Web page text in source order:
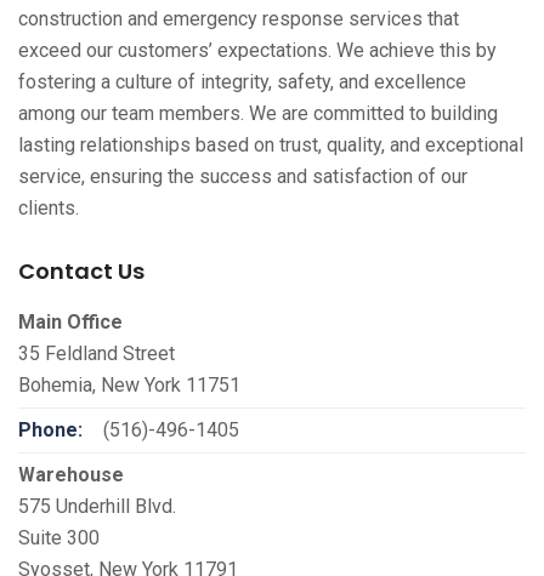
construction and emergency response services that
exceed our customers’ expectations. We achieve this by
fostering a culture of integrity, safety, and excellence
among our team members. We are committed to building
lasting relationships based on trust, quality, and exceptional
service, ensuring the success and satisfaction of our
clients.
Contact Us
Main Office
35 Feldland Street
Bohemia, New York 11751
Phone:
(516)-496-1405
Warehouse
575 Underhill Blvd.
Suite 300
Syosset, New York 11791